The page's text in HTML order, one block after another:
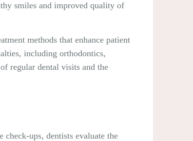
smiles and improved quality of
methods that enhance patient
including orthodontics,
regular dental visits and the
ups, dentists evaluate the